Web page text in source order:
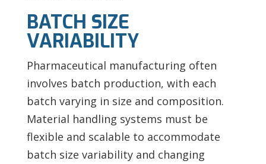
BATCH SIZE
VARIABILITY
Pharmaceutical manufacturing often
involves batch production, with each
batch varying in size and composition.
Material handling systems must be
flexible and scalable to accommodate
batch size variability and changing